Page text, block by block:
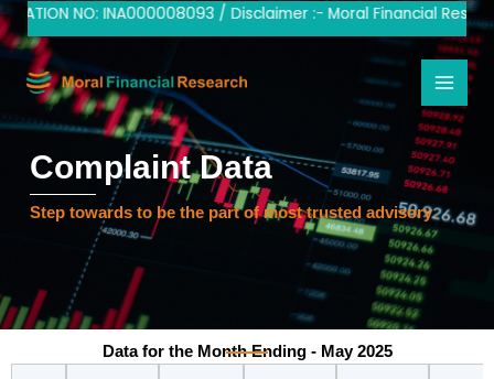
Skip
to
content
NO: INA000008093 / Disclaimer :- Moral Financial
Complaint Data
Step towards to be the part of most trusted advisory
Data for the Month Ending - May 2025